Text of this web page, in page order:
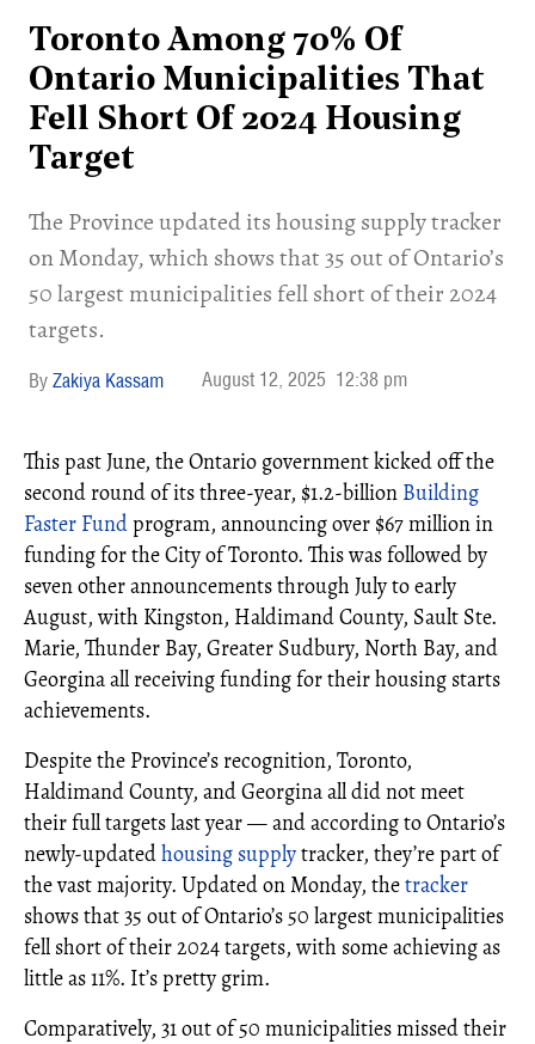
Toronto Among 70% Of
Ontario Municipalities That
Fell Short Of 2024 Housing
Target
​The Province updated its housing supply tracker
on Monday, which shows that 35 out of Ontario’s
50 largest municipalities fell short of their 2024
targets.
Zakiya Kassam August 12, 2025 12:38 pm
This past June, the Ontario government kicked off the
second round of its three-year, $1.2-billion Building
Faster Fundprogram, announcing over $67 million in
funding for the City of Toronto. This was followed by
seven other announcements through July to early
August, with Kingston, Haldimand County, Sault Ste.
Marie, Thunder Bay, Greater Sudbury, North Bay, and
Georgina all receiving funding for their housing starts
achievements.
Despite the Province’s recognition, Toronto,
Haldimand County, and Georgina all did not meet
their full targets last year — and according to Ontario’s
newly-updatedhousing supplytracker, they’re part of
the vast majority. Updated on Monday, thetracker
shows that 35 out of Ontario’s 50 largest municipalities
fell short of their 2024 targets, with some achieving as
little as 11%. It’s pretty grim.
Comparatively, 31 out of 50 municipalities missed their